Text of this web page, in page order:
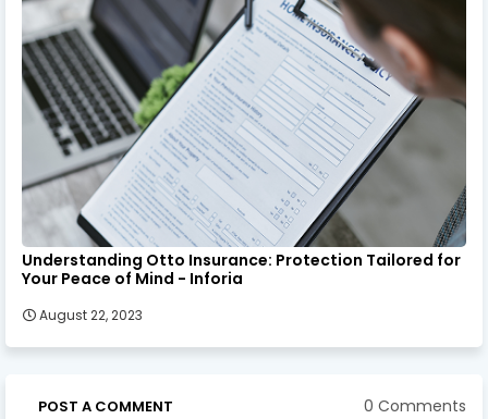
Understanding Otto Insurance: Protection Tailored for
Your Peace of Mind - Inforia
August 22, 2023
POST A COMMENT 0 Comments